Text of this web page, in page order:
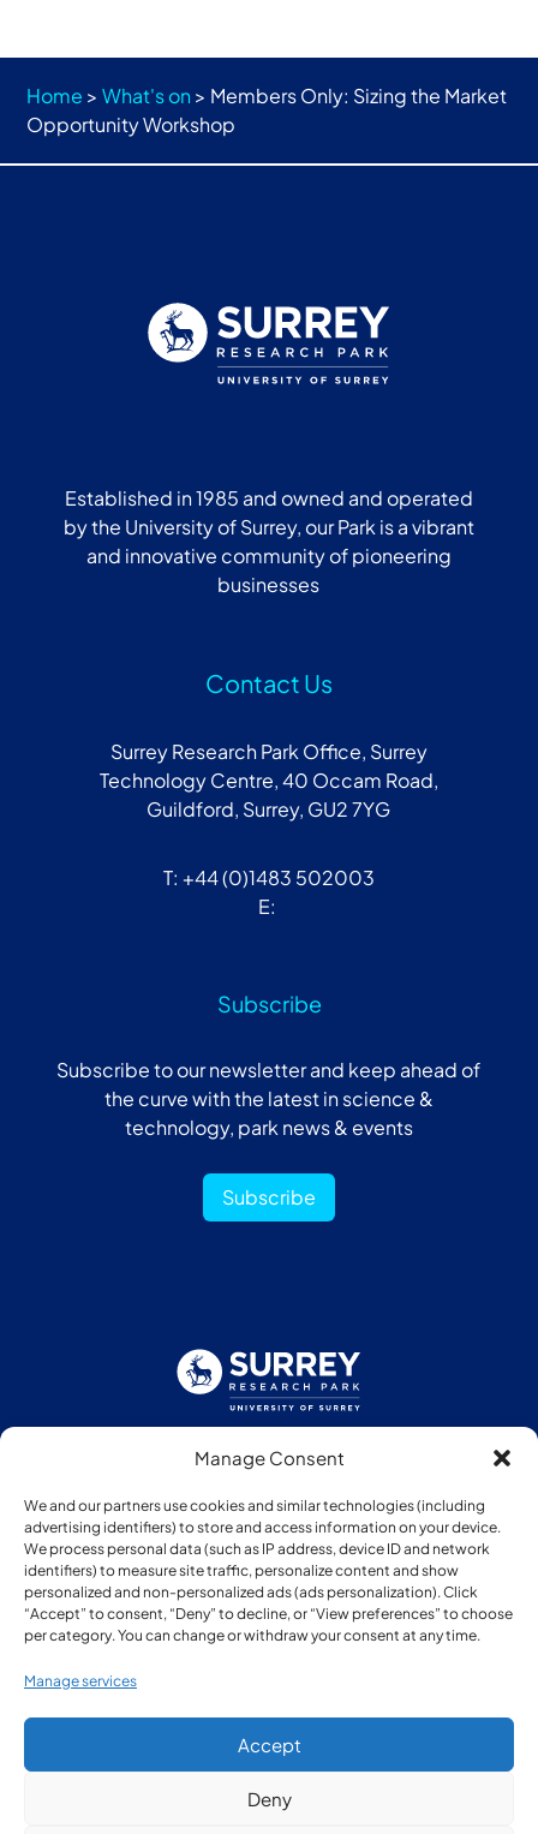
Manage Consent
We and our partners use cookies and similar technologies (including
advertising identifiers) to store and access information on your device.
We process personal data (such as IP address, device ID and network
identifiers) to measure site traffic, personalize content and show
personalized and non-personalized ads (ads personalization). Click
“Accept” to consent, “Deny” to decline, or “View preferences” to choose
per category. You can change or withdraw your consent at any time.
Manage services
Accept
Deny
Home >What's on > Members Only: Sizing the Market
Opportunity Workshop
Established in 1985 and owned and operated
by the University of Surrey, our Park is a vibrant
and innovative community of pioneering
businesses
Contact Us
Surrey Research Park Office, Surrey
Technology Centre, 40 Occam Road,
Guildford, Surrey, GU2 7YG
T: +44 (0)1483 502003
E:
Subscribe
Subscribe to our newsletter and keep ahead of
the curve with the latest in science &
technology, park news & events
Subscribe
Follow us:
Member of:
© Copyright Surrey Research Park 2026